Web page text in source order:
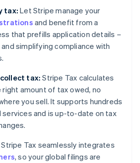
tax: Let Stripe manage your
and benefit from a
that prefills application details –
simplifying compliance with
tax: Stripe Tax calculates
amount of tax owed, no
you sell. It supports hundreds
and is up-to-date on tax
Stripe Tax seamlessly integrates
, so your global filings are